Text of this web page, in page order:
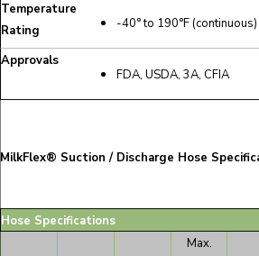
Temperature
Rating
-40° to 190°F (continuous)
Approvals
FDA, USDA, 3A, CFIA
MilkFlex® Suction / Discharge Hose
Hose Specifications
Max.